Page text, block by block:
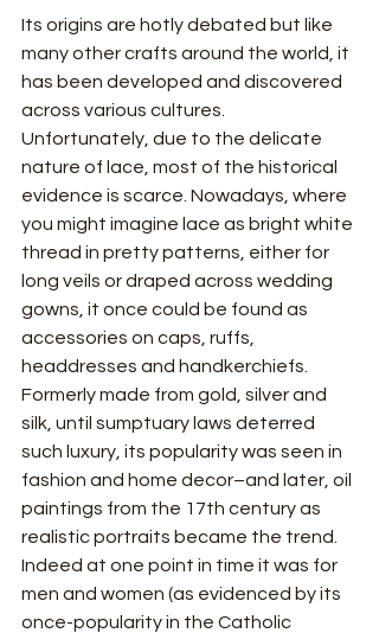
Its origins are hotly debated but like
many other crafts around the world, it
has been developed and discovered
across various cultures.
Unfortunately, due to the delicate
nature of lace, most of the historical
evidence is scarce. Nowadays, where
you might imagine lace as bright white
thread in pretty patterns, either for
long veils or draped across wedding
gowns, it once could be found as
accessories on caps, ruffs,
headdresses and handkerchiefs.
Formerly made from gold, silver and
silk, until sumptuary laws deterred
such luxury, its popularity was seen in
fashion and home decor–and later, oil
paintings from the 17th century as
realistic portraits became the trend.
Indeed at one point in time it was for
men and women (as evidenced by its
once-popularity in the Catholic